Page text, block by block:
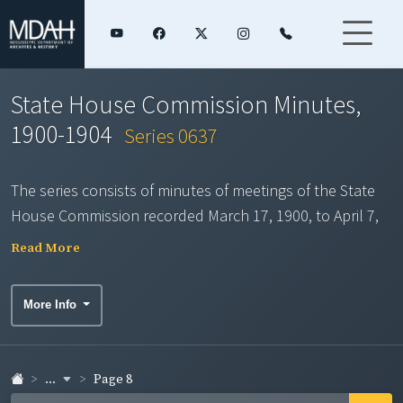
State House Commission Minutes,
1900-1904 Series 0637
The series consists of minutes of meetings of the State
House Commission recorded March 17, 1900, to April 7,
1904. The Commission was created by Mississippi's
and facilitate the construction of a new state capitol
and proper quarters for all the state departments of the
the building be located on the site of the former state
Read More
More Info
... Page 8